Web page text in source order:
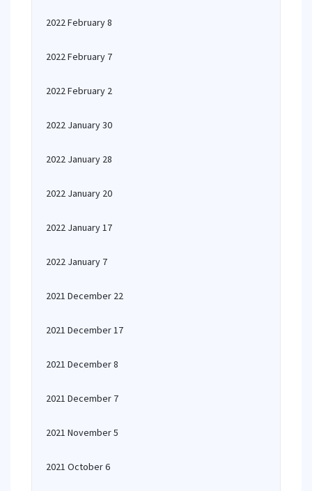
2022 February 8
2022 February 7
2022 February 2
2022 January 30
2022 January 28
2022 January 20
2022 January 17
2022 January 7
2021 December 22
2021 December 17
2021 December 8
2021 December 7
2021 November 5
2021 October 6